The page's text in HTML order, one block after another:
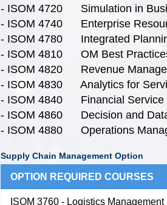
- ISOM 4720 Simulation in
- ISOM 4740 Enterprise
- ISOM 4780 Integrated
- ISOM 4810 OM Best
- ISOM 4820 Revenue
- ISOM 4830 Analytics for
- ISOM 4840 Financial Service
- ISOM 4860 Decision and
- ISOM 4880 Operations
Supply Chain Management Option
OPTION REQUIRED COURSES
ISOM 3760 - Logistics Management